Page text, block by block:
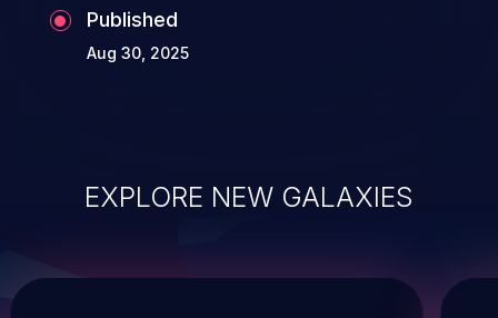
Published
Aug 30, 2025
EXPLORE NEW GALAXIES